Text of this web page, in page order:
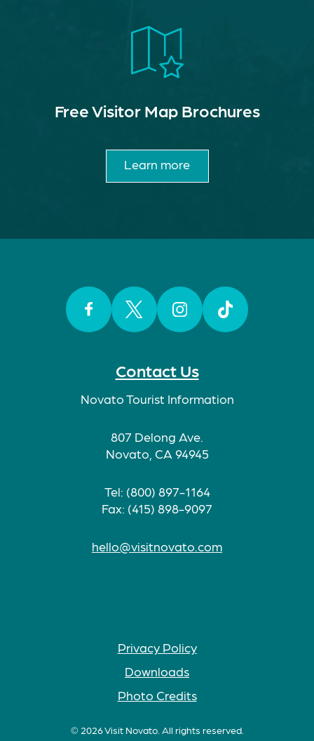
Contact Us
Novato Tourist Information
807 Delong Ave.
Novato, CA 94945
Tel: (800) 897-1164
Fax: (415) 898-9097
hello@visitnovato.com
Privacy Policy
Downloads
Photo Credits
© 2026 Visit Novato. All rights reserved.
Free Visitor Map Brochures
Learn more